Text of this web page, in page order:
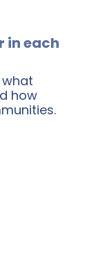
in each
how